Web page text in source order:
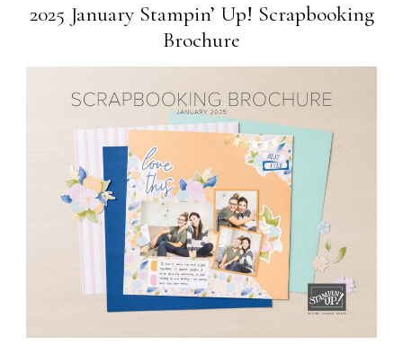
2025 January Stampin’ Up! Scrapbooking
Brochure